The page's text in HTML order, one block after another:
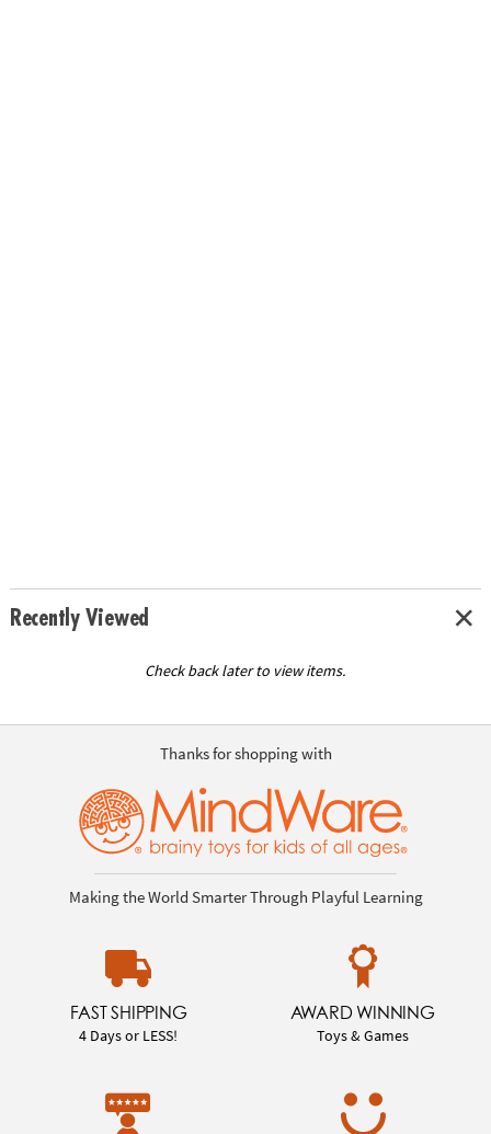
Recently Viewed
Check back later to view items.
Thanks for shopping with
Making the World Smarter Through Playful Learning
FAST SHIPPING
4 Days or LESS!
AWARD WINNING
Toys & Games